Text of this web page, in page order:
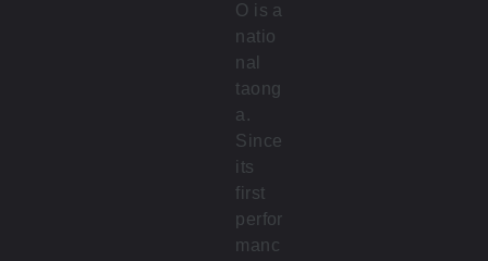
O is a
natio
nal
taong
a.
Since
its
first
perfor
manc